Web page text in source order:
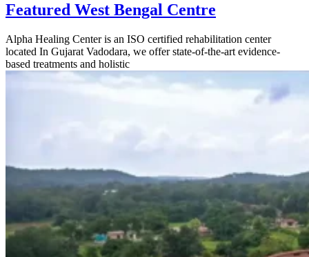
Featured West Bengal Centre
Alpha Healing Center is an ISO certified rehabilitation center
located In Gujarat Vadodara, we offer state-of-the-art evidence-
based treatments and holistic